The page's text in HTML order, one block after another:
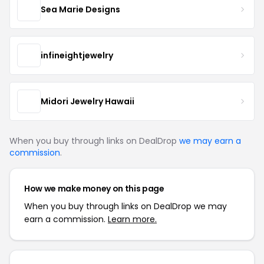
Sea Marie Designs
infineightjewelry
Midori Jewelry Hawaii
When you buy through links on DealDrop we may earn a
commission.
How we make money on this page
When you buy through links on DealDrop we may
earn a commission. Learn more.